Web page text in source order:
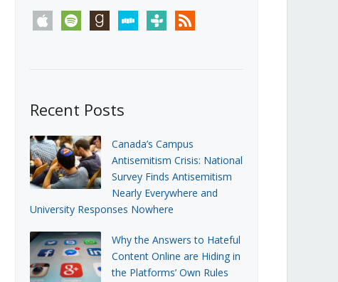
apple spotify goodreadsstitchertunein rss
Recent Posts
Canada’s Campus
Antisemitism Crisis: National
Survey Finds Antisemitism
Nearly Everywhere and
University Responses Nowhere
Why the Answers to Hateful
Content Online are Hiding in
the Platforms’ Own Rules